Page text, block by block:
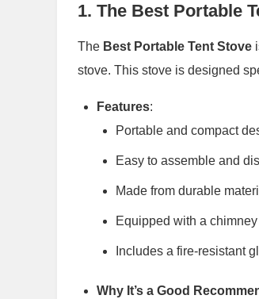
1. The Best Portable
The Best Portable Tent Stove
stove. This stove is designed
Features:
Portable and compact
Easy to assemble and
Made from durable
Equipped with a
Includes a fire-resistant
Why It’s a Good